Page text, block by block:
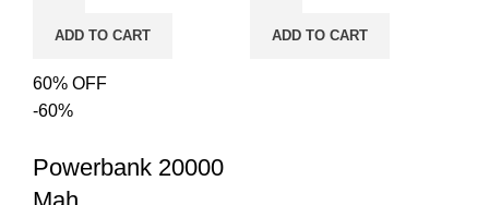
ADD TO CART ADD TO CART
60% OFF
-60%
Powerbank 20000